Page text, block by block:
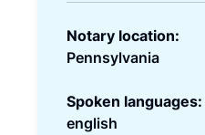
Notary location:
Pennsylvania
Spoken languages:
english